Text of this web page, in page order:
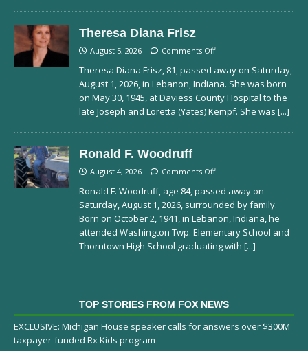
Theresa Diana Frisz
August 5, 2026 Comments Off
Theresa Diana Frisz, 81, passed away on Saturday,
August 1, 2026, in Lebanon, Indiana. She was born
on May 30, 1945, at Daviess County Hospital to the
late Joseph and Loretta (Yates) Kempf. She was [...]
Ronald F. Woodruff
August 4, 2026 Comments Off
Ronald F. Woodruff, age 84, passed away on
Saturday, August 1, 2026, surrounded by family.
Born on October 2, 1941, in Lebanon, Indiana, he
attended Washington Twp. Elementary School and
Thorntown High School graduating with [...]
TOP STORIES FROM FOX NEWS
EXCLUSIVE: Michigan House speaker calls for answers over $300M
taxpayer-funded Rx Kids program